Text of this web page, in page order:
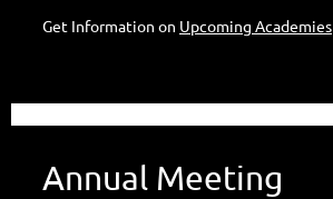
Get Information on Upcoming Academies
Annual Meeting